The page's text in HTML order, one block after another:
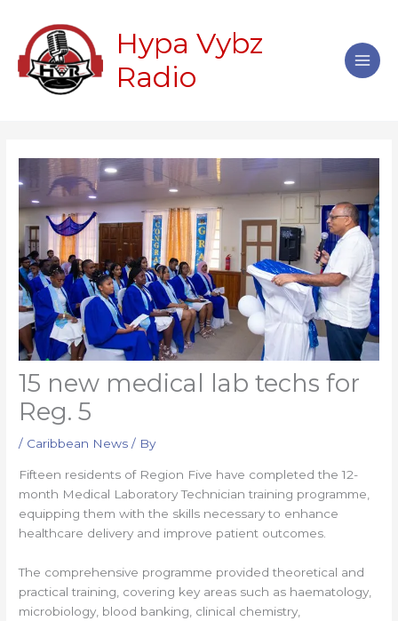
content
Hypa Vybz
Radio
15 new medical lab techs for
Reg. 5
/ Caribbean News / By
Fifteen residents of Region Five have completed the 12-
month Medical Laboratory Technician training programme,
equipping them with the skills necessary to enhance
healthcare delivery and improve patient outcomes.
The comprehensive programme provided theoretical and
practical training, covering key areas such as haematology,
microbiology, blood banking, clinical chemistry,